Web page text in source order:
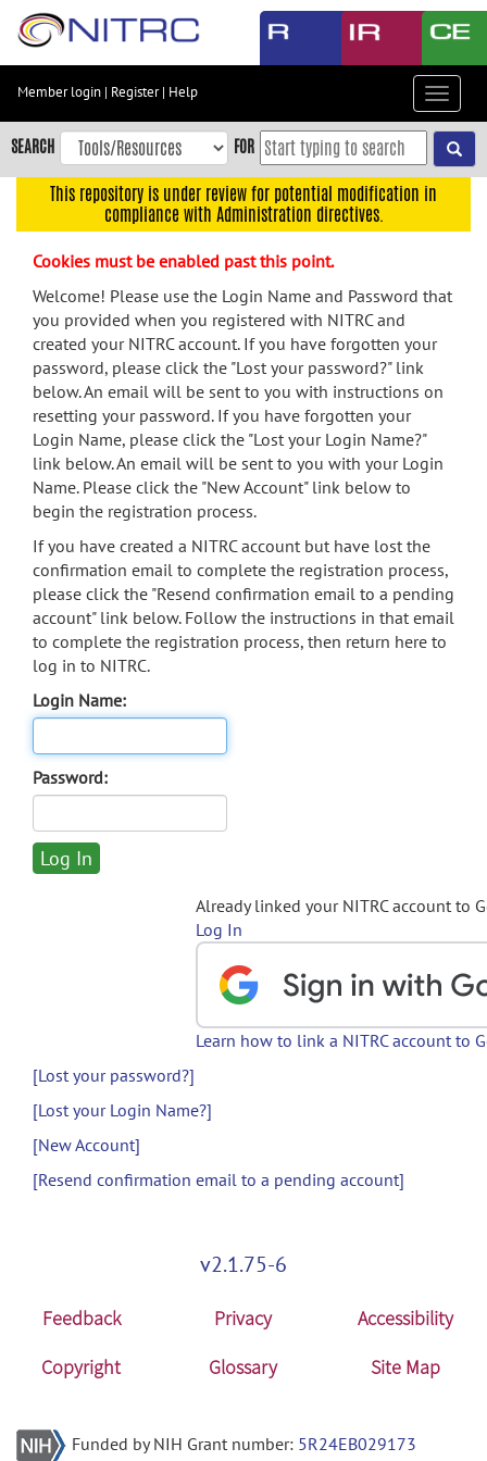
Skip
content
Skip
to
navigation
menu
search
Accessibility
Member login | Register| Help
Toggle
SEARCH FOR
This repository is under review for potential modification in
compliance with Administration directives.
Cookies must be enabled past this point.
Welcome! Please use the Login Name and Password that
you provided when you registered with NITRC and
created your NITRC account. If you have forgotten your
password, please click the "Lost your password?" link
below. An email will be sent to you with instructions on
resetting your password. If you have forgotten your
Login Name, please click the "Lost your Login Name?"
link below. An email will be sent to you with your Login
Name. Please click the "New Account" link below to
begin the registration process.
If you have created a NITRC account but have lost the
confirmation email to complete the registration process,
please click the "Resend confirmation email to a pending
account" link below. Follow the instructions in that email
to complete the registration process, then return here to
log in to NITRC.
Login Name:
Password:
Already linked your NITRC account to
Log In
Learn how to link a NITRC account to
[Lost your password?]
[Lost your Login Name?]
[New Account]
[Resend confirmation email to a pending account]
v2.1.75-6
Feedback Privacy
Accessibility
Copyright
Glossary Site Map
Funded by NIH Grant number: 5R24EB029173